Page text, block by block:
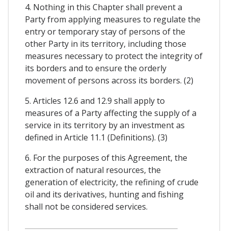
4. Nothing in this Chapter shall prevent a
Party from applying measures to regulate the
entry or temporary stay of persons of the
other Party in its territory, including those
measures necessary to protect the integrity of
its borders and to ensure the orderly
movement of persons across its borders. (2)
5. Articles 12.6 and 12.9 shall apply to
measures of a Party affecting the supply of a
service in its territory by an investment as
defined in Article 11.1 (Definitions). (3)
6. For the purposes of this Agreement, the
extraction of natural resources, the
generation of electricity, the refining of crude
oil and its derivatives, hunting and fishing
shall not be considered services.